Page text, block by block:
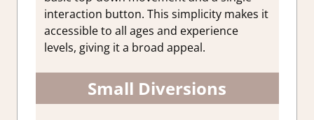
interaction button. This simplicity makes it
accessible to all ages and experience
levels, giving it a broad appeal.
Small Diversions